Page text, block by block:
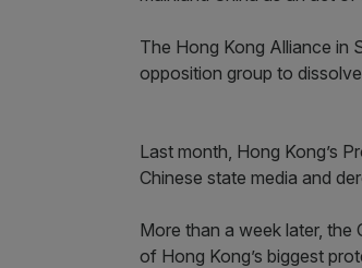
The Hong Kong Alliance in
opposition group to
Last month, Hong Kong’s
Chinese state media and
More than a week later,
of Hong Kong’s biggest